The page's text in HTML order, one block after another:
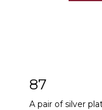
87
A pair of silver